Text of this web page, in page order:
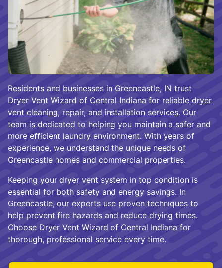
Residents and businesses in Greencastle, IN trust
Dryer Vent Wizard of Central Indiana for reliable dryer
vent cleaning, repair, and installation services. Our
team is dedicated to helping you maintain a safer and
more efficient laundry environment. With years of
experience, we understand the unique needs of
Greencastle homes and commercial properties.
Keeping your dryer vent system in top condition is
essential for both safety and energy savings. In
Greencastle, our experts use proven techniques to
help prevent fire hazards and reduce drying times.
Choose Dryer Vent Wizard of Central Indiana for
thorough, professional service every time.